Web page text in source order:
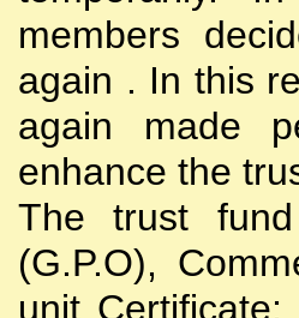
members
again . In this
again made
enhance the
The trust
(G.P.O),
unit